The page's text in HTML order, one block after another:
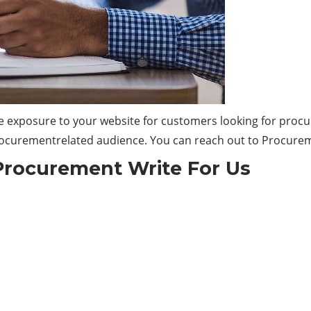
to your website for customers looking for
audience. You can reach out to
Write For Us